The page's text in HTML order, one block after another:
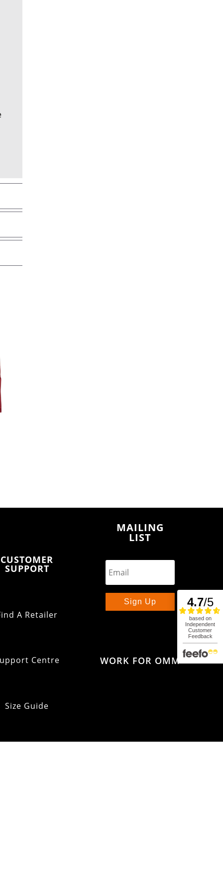
CUSTOMER
SUPPORT
A Retailer
Centre
Size Guide
MAILING
LIST
Sign Up
WORK FOR OMM